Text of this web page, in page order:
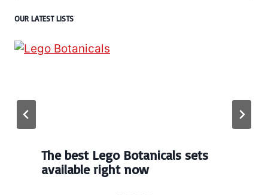
OUR LATEST LISTS
The best Lego Botanicals sets
available right now